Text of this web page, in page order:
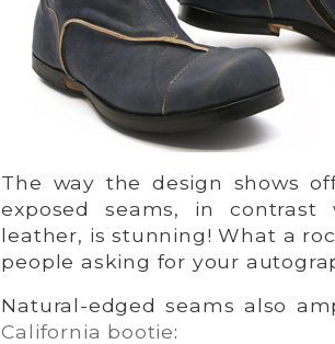
The way the design shows
exposed seams, in
leather, is stunning! What a
people asking for your
Natural-edged seams also
California bootie: